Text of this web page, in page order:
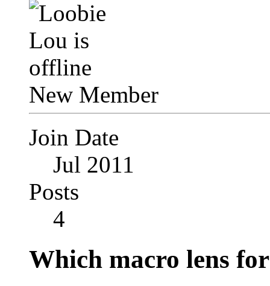
New Member
Join Date
Jul 2011
Posts
4
Which macro lens